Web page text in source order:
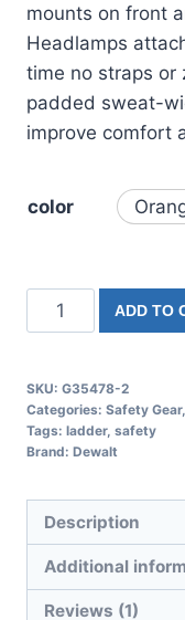
mounts on front
Headlamps
time no straps or
padded sweat-
improve comfort
color
ADD TO
SKU: G35478-2
Categories: Safety Gear,
Tags: ladder, safety
Brand: Dewalt
Description
Additional
Reviews (1)